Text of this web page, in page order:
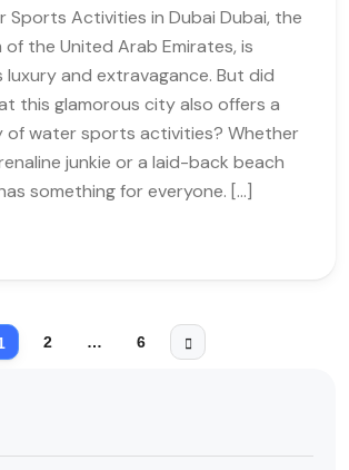
Sports Activities in Dubai Dubai, the
of the United Arab Emirates, is
and extravagance. But did
this glamorous city also offers a
of water sports activities? Whether
junkie or a laid-back beach
something for everyone. […]
2 … 6